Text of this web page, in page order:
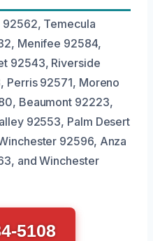
Temecula
Menifee 92584,
92543, Riverside
Perris 92571, Moreno
Beaumont 92223,
92553, Palm Desert
92596, Anza
and Winchester
5108